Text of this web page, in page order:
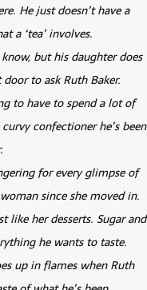
He just doesn’t have a
a ‘tea’ involves.
but his daughter does
to ask Ruth Baker.
to have to spend a lot of
confectioner he’s been
for every glimpse of
since she moved in.
like her desserts. Sugar and
he wants to taste.
up in flames when Ruth